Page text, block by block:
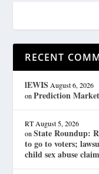
RECENT
lEWIS August 6, 2026
onPrediction
RT August 5, 2026
onState Roundup:
to go to voters;
child sex abuse